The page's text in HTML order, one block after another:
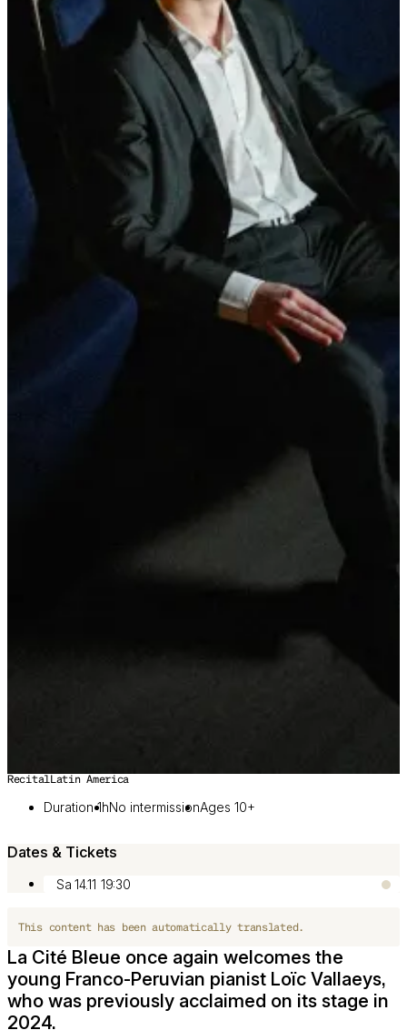
Image 1 of 2
Recital Latin America
Duration 1hNo intermissionAges 10+
Dates & Tickets
Sa 14.11 19:30
This content has been automatically translated.
La Cité Bleue once again welcomes the
young Franco-Peruvian pianist Loïc Vallaeys,
who was previously acclaimed on its stage in
2024.